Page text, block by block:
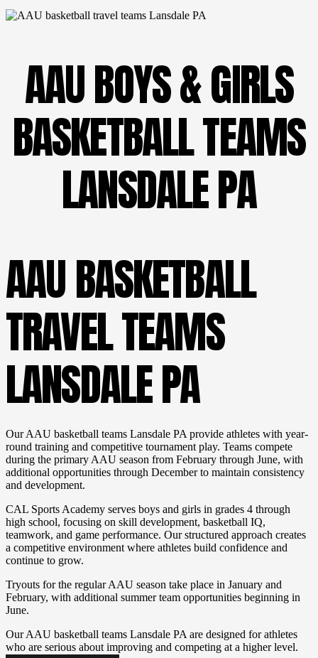
AAU BOYS & GIRLS
BASKETBALL TEAMS
LANSDALE PA
AAU BASKETBALL
TRAVEL TEAMS
LANSDALE PA
Our AAU basketball teams Lansdale PA provide athletes with year-
round training and competitive tournament play. Teams compete
during the primary AAU season from February through June, with
additional opportunities through December to maintain consistency
and development.
CAL Sports Academy serves boys and girls in grades 4 through
high school, focusing on skill development, basketball IQ,
teamwork, and game performance. Our structured approach creates
a competitive environment where athletes build confidence and
continue to grow.
Tryouts for the regular AAU season take place in January and
February, with additional summer team opportunities beginning in
June.
Our AAU basketball teams Lansdale PA are designed for athletes
who are serious about improving and competing at a higher level.